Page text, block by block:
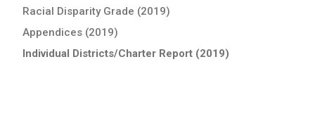
Racial Disparity Grade (2019)
Appendices (2019)
Individual Districts/Charter Report (2019)